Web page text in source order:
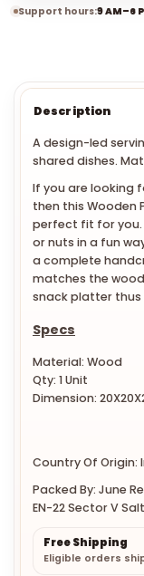
Support hours:9 AM–6
Description
A design-led
shared dishes.
If you are looking
then this Wooden
perfect fit for you.
or nuts in a fun
a complete
matches the
snack platter
Specs
Material: Wood
Qty: 1 Unit
Dimension:
Country Of Origin:
Packed By: June
EN-22 Sector V
Free Shipping
Eligible orders